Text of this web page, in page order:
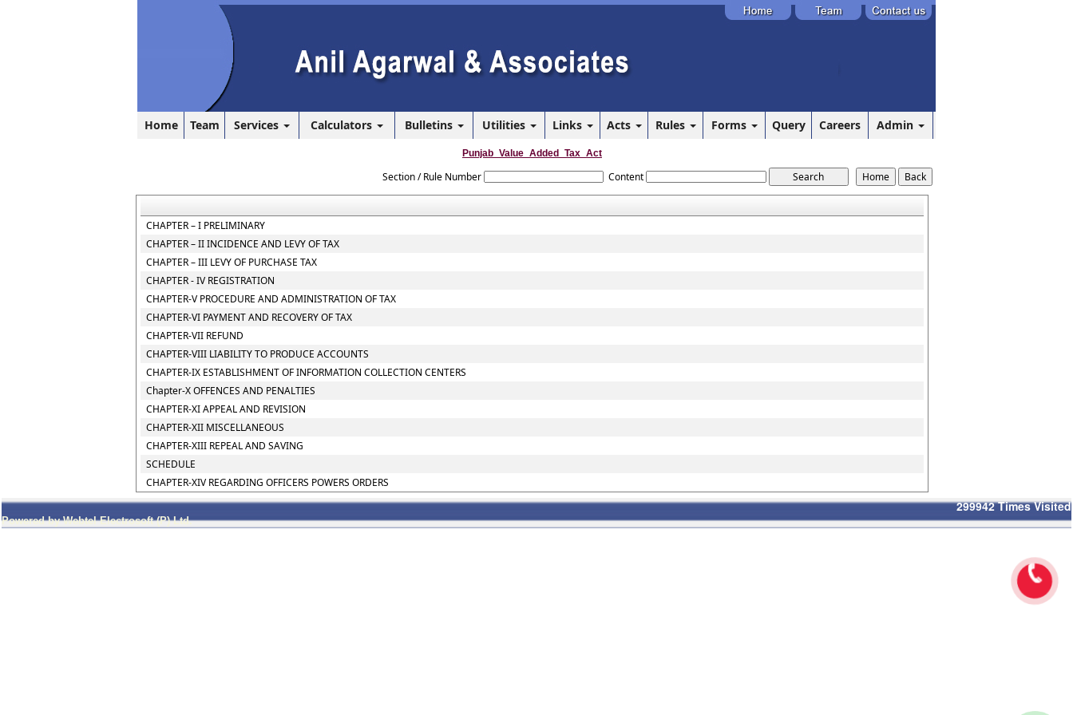
Home Team Services Calculators Bulletins Utilities Links Acts Rules Forms Query Careers Admin
Punjab_Value_Added_Tax_Act
Section / Rule Number Content
CHAPTER – I PRELIMINARY
CHAPTER – II INCIDENCE AND LEVY OF TAX
CHAPTER – III LEVY OF PURCHASE TAX
CHAPTER - IV REGISTRATION
CHAPTER-V PROCEDURE AND ADMINISTRATION OF TAX
CHAPTER-VI PAYMENT AND RECOVERY OF TAX
CHAPTER-VII REFUND
CHAPTER-VIII LIABILITY TO PRODUCE ACCOUNTS
CHAPTER-IX ESTABLISHMENT OF INFORMATION COLLECTION CENTERS
Chapter-X OFFENCES AND PENALTIES
CHAPTER-XI APPEAL AND REVISION
CHAPTER-XII MISCELLANEOUS
CHAPTER-XIII REPEAL AND SAVING
SCHEDULE
CHAPTER-XIV REGARDING OFFICERS POWERS ORDERS
299942 Times Visited
Powered by Webtel Electrosoft (P) Ltd.